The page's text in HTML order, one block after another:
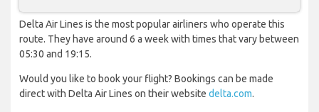
Delta Air Lines is the most popular airliners who operate this
route. They have around 6 a week with times that vary between
05:30 and 19:15.
Would you like to book your flight? Bookings can be made
direct with Delta Air Lines on their website delta.com.